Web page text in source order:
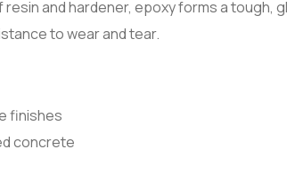
and hardener, epoxy forms a tough,
to wear and tear.
finishes
concrete